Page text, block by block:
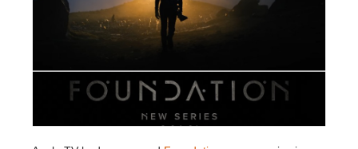
Edition du profil
TeamManager
2016
Soumettre un projet SketchUp
Soumettre un projet Rhino
Arnold